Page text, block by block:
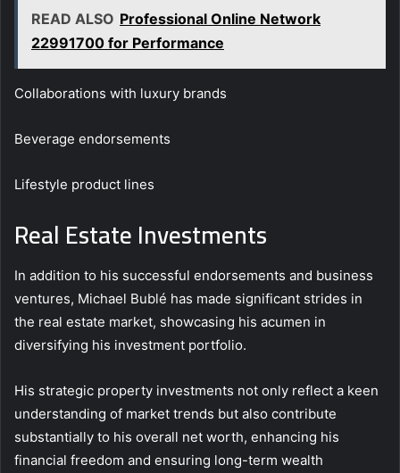
READ ALSO Professional Online Network
22991700 for Performance
Collaborations with luxury brands
Beverage endorsements
Lifestyle product lines
Real Estate Investments
In addition to his successful endorsements and business
ventures, Michael Bublé has made significant strides in
the real estate market, showcasing his acumen in
diversifying his investment portfolio.
His strategic property investments not only reflect a keen
understanding of market trends but also contribute
substantially to his overall net worth, enhancing his
financial freedom and ensuring long-term wealth